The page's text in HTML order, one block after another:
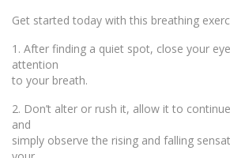
Get started today with this breathing
1. After finding a quiet spot, close your
attention
to your breath.
2. Don’t alter or rush it, allow it to
and
simply observe the rising and falling